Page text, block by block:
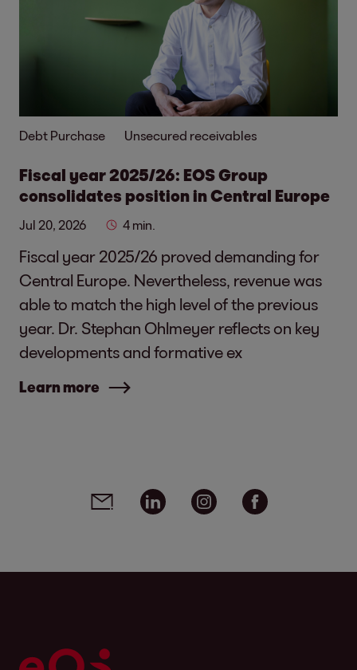
Debt Purchase Unsecured receivables
Fiscal year 2025/26: EOS Group
consolidates position in Central Europe
Jul 20, 2026 4 min.
Fiscal year 2025/26 proved demanding for
Central Europe. Nevertheless, revenue was
able to match the high level of the previous
year. Dr. Stephan Ohlmeyer reflects on key
developments and formative ex
Learn more
Social media links - share article
Email Linkedin Instagram